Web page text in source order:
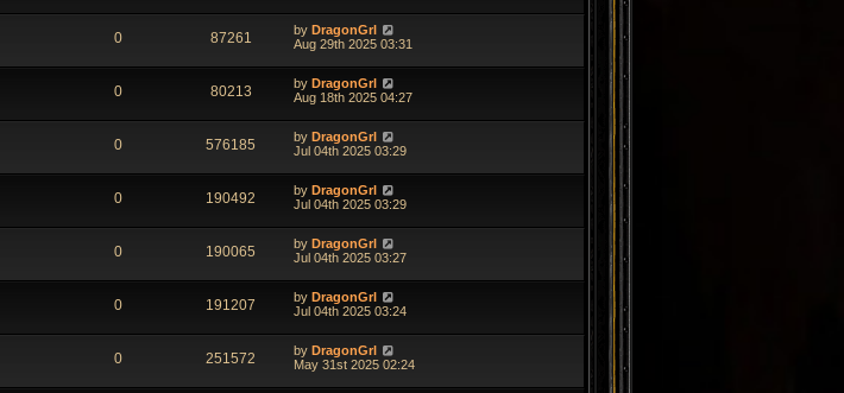
0 87261 by DragonGrl
Aug 29th 2025 03:31
0 80213 by DragonGrl
Aug 18th 2025 04:27
0 576185 by DragonGrl
Jul 04th 2025 03:29
0 190492 by DragonGrl
Jul 04th 2025 03:29
0 190065 by DragonGrl
Jul 04th 2025 03:27
0 191207 by DragonGrl
Jul 04th 2025 03:24
0 251572 by DragonGrl
May 31st 2025 02:24